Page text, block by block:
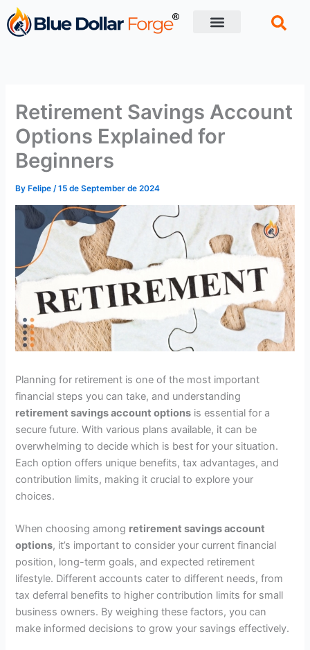
Skip
to
content
Retirement Savings Account
Options Explained for
Beginners
ByFelipe /15 de September de 2024
Planning for retirement is one of the most important
financial steps you can take, and understanding
retirement savings account options is essential for a
secure future. With various plans available, it can be
overwhelming to decide which is best for your situation.
Each option offers unique benefits, tax advantages, and
contribution limits, making it crucial to explore your
choices.
When choosing among retirement savings account
options, it’s important to consider your current financial
position, long-term goals, and expected retirement
lifestyle. Different accounts cater to different needs, from
tax deferral benefits to higher contribution limits for small
business owners. By weighing these factors, you can
make informed decisions to grow your savings effectively.